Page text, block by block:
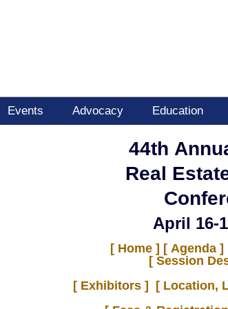
Events Advocacy Education
44th
Real
April 16-
[ Home ] [ Agenda ]
[ Session
[ Exhibitors ]
[ Location,